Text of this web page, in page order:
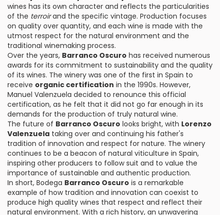
wines has its own character and reflects the particularities
of the terroirand the specific vintage. Production focuses
on quality over quantity, and each wine is made with the
utmost respect for the natural environment and the
traditional winemaking process.
Over the years, Barranco Oscuro has received numerous
awards for its commitment to sustainability and the quality
of its wines. The winery was one of the first in Spain to
receive organic certification in the 1990s. However,
Manuel Valenzuela decided to renounce this official
certification, as he felt that it did not go far enough in its
demands for the production of truly natural wine.
The future of Barranco Oscuro looks bright, with Lorenzo
Valenzuela taking over and continuing his father's
tradition of innovation and respect for nature. The winery
continues to be a beacon of natural viticulture in Spain,
inspiring other producers to follow suit and to value the
importance of sustainable and authentic production.
In short, Bodega Barranco Oscuro is a remarkable
example of how tradition and innovation can coexist to
produce high quality wines that respect and reflect their
natural environment. With a rich history, an unwavering